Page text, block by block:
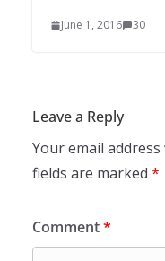
June 1, 2016 30
Leave a Reply
Your email
fields are marked *
Comment*